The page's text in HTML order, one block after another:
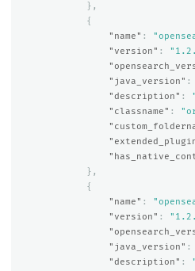
},
{
"name" :
"version" :
"java_version" :
"description" :
"classname" :
},
{
"name" :
"version" :
"java_version" :
"description" :